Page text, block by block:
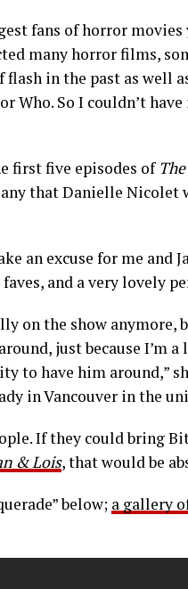
fans of horror
many horror films,
flash in the past as well
Who. So I couldn’t
first five episodes of
that Danielle
an excuse for me and
and a very lovely
on the show
just because I’m
to have him around,”
in Vancouver in the
If they could bring
& Lois, that would be
below; a gallery